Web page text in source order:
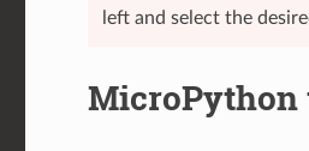
left and select the
MicroPython